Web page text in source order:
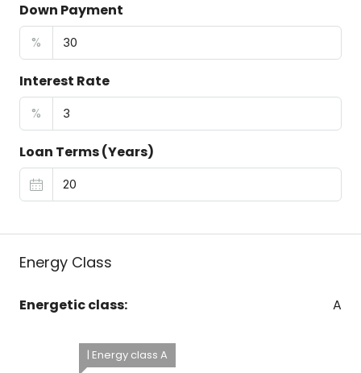
Down Payment
%
Interest Rate
%
Loan Terms (Years)
Energy Class
Energetic class: A
| Energy class A